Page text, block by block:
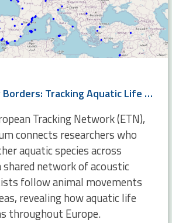
Fish Don’t Know Borders: Tracking Aquatic Life Across Europe
Tracking Network (ETN),
connects researchers who
aquatic species across
shared network of acoustic
follow animal movements
revealing how aquatic life
throughout Europe.